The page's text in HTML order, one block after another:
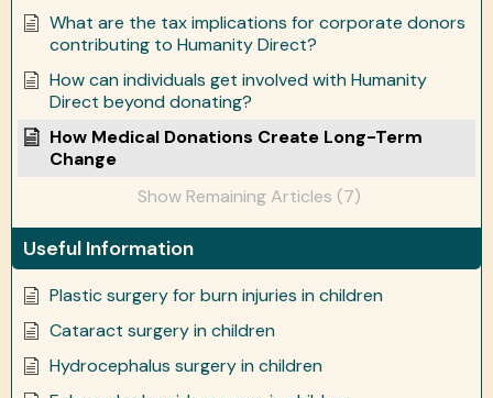
What are the tax implications for corporate donors
contributing to Humanity Direct?
How can individuals get involved with Humanity
Direct beyond donating?
How Medical Donations Create Long-Term
Change
Show Remaining Articles (7)
Useful Information
Plastic surgery for burn injuries in children
Cataract surgery in children
Hydrocephalus surgery in children